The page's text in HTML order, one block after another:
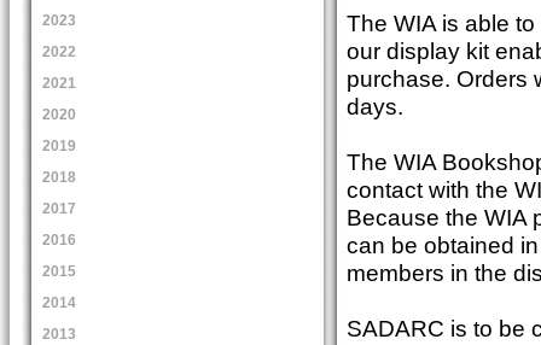
2023
2022
2021
2020
2019
2018
2017
2016
2015
2014
2013
The WIA is able
our display kit
purchase. Orders
days.
The WIA
contact with the
Because the WIA
can be obtained
members in the
SADARC is to be